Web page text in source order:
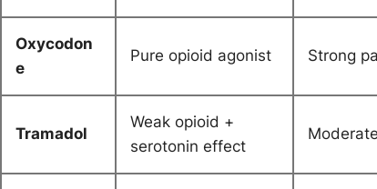
Oxycodon
e
Pure opioid agonist Strong
Tramadol
Weak opioid +
serotonin effect